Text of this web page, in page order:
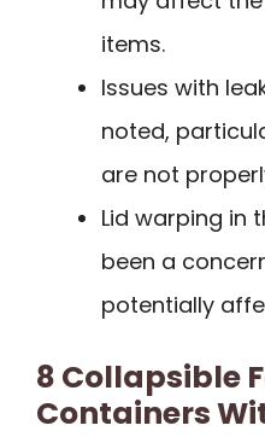
items.
Issues with
noted,
are not
Lid warping in
been a
potentially
8 Collapsible
Containers